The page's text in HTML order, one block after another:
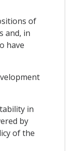
of
and, in
have
in
by
of the